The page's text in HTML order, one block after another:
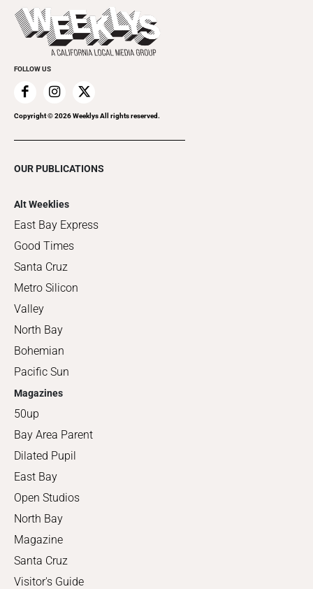
Things to Do This Week
Clubgrid
Flip-Through Editions
Special Publications
FOLLOW US
Copyright ©2026Weeklys All rights reserved.
OUR PUBLICATIONS
Alt Weeklies
East Bay Express
Good Times
Santa Cruz
Metro Silicon
Valley
North Bay
Bohemian
Pacific Sun
Magazines
50up
Bay Area Parent
Dilated Pupil
East Bay
Open Studios
North Bay
Magazine
Santa Cruz
Visitor's Guide